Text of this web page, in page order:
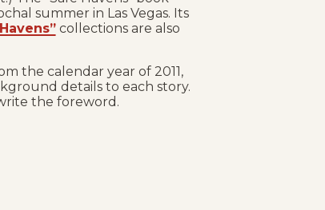
summer in Las Vegas. Its
collections are also
the calendar year of 2011,
details to each story.
the foreword.